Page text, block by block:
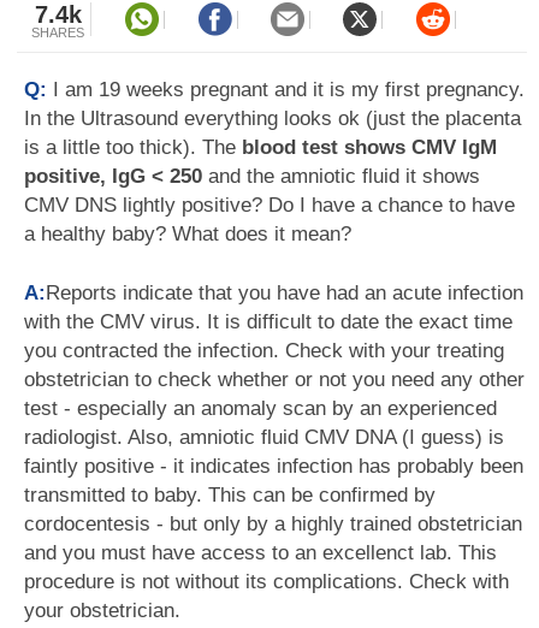
7.4k
SHARES
Q: I am 19 weeks pregnant and it is my first pregnancy.
In the Ultrasound everything looks ok (just the placenta
is a little too thick). The blood test shows CMV IgM
positive, IgG < 250 and the amniotic fluid it shows
CMV DNS lightly positive? Do I have a chance to have
a healthy baby? What does it mean?
A:Reports indicate that you have had an acute infection
with the CMV virus. It is difficult to date the exact time
you contracted the infection. Check with your treating
obstetrician to check whether or not you need any other
test - especially an anomaly scan by an experienced
radiologist. Also, amniotic fluid CMV DNA (I guess) is
faintly positive - it indicates infection has probably been
transmitted to baby. This can be confirmed by
cordocentesis - but only by a highly trained obstetrician
and you must have access to an excellenct lab. This
procedure is not without its complications. Check with
your obstetrician.